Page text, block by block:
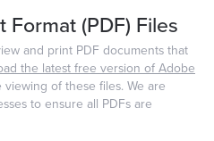
(PDF) Files
and print PDF documents that
the latest free version of Adobe
of these files. We are
to ensure all PDFs are